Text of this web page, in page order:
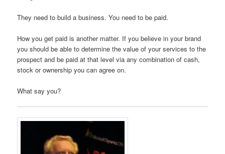
They need to build a business. You need to be paid.
How you get paid is another matter. If you believe in your brand
you should be able to determine the value of your services to the
prospect and be paid at that level via any combination of cash,
stock or ownership you can agree on.
What say you?